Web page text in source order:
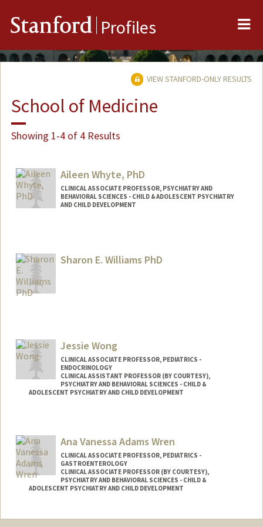
Stanford Profiles
VIEW STANFORD-ONLY RESULTS
School of Medicine
Showing 1-4 of 4 Results
Aileen Whyte, PhD
CLINICAL ASSOCIATE PROFESSOR, PSYCHIATRY AND
BEHAVIORAL SCIENCES - CHILD & ADOLESCENT PSYCHIATRY
AND CHILD DEVELOPMENT
Sharon E. Williams PhD
Jessie Wong
CLINICAL ASSOCIATE PROFESSOR, PEDIATRICS -
ENDOCRINOLOGY
CLINICAL ASSISTANT PROFESSOR (BY COURTESY),
PSYCHIATRY AND BEHAVIORAL SCIENCES - CHILD &
ADOLESCENT PSYCHIATRY AND CHILD DEVELOPMENT
Other Names:
Jessie J. Wong
Ana Vanessa Adams Wren
CLINICAL ASSOCIATE PROFESSOR, PEDIATRICS -
GASTROENTEROLOGY
CLINICAL ASSOCIATE PROFESSOR (BY COURTESY),
PSYCHIATRY AND BEHAVIORAL SCIENCES - CHILD &
ADOLESCENT PSYCHIATRY AND CHILD DEVELOPMENT
Contact Info